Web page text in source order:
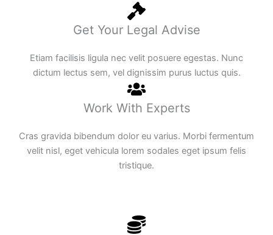
Get Your Legal Advise
Etiam facilisis ligula nec velit posuere egestas. Nunc
dictum lectus sem, vel dignissim purus luctus quis.
Work With Experts
Cras gravida bibendum dolor eu varius. Morbi fermentum
velit nisl, eget vehicula lorem sodales eget ipsum felis
tristique.